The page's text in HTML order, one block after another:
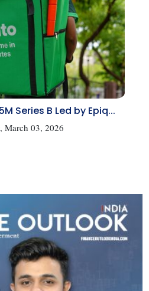
Series B Led by Epiq...
March 03, 2026